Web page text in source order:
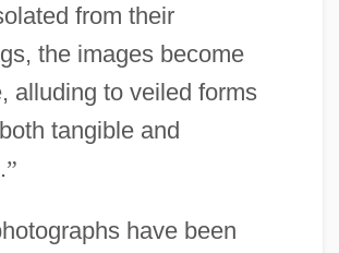
from their
the images become
alluding to veiled forms
tangible and
”
have been